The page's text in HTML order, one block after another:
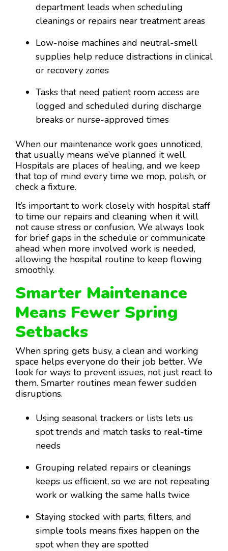
department leads when scheduling
cleanings or repairs near treatment areas
Low-noise machines and neutral-smell
supplies help reduce distractions in clinical
or recovery zones
Tasks that need patient room access are
logged and scheduled during discharge
breaks or nurse-approved times
When our maintenance work goes unnoticed,
that usually means we’ve planned it well.
Hospitals are places of healing, and we keep
that top of mind every time we mop, polish, or
check a fixture.
It’s important to work closely with hospital staff
to time our repairs and cleaning when it will
not cause stress or confusion. We always look
for brief gaps in the schedule or communicate
ahead when more involved work is needed,
allowing the hospital routine to keep flowing
smoothly.
Smarter Maintenance
Means Fewer Spring
Setbacks
When spring gets busy, a clean and working
space helps everyone do their job better. We
look for ways to prevent issues, not just react to
them. Smarter routines mean fewer sudden
disruptions.
Using seasonal trackers or lists lets us
spot trends and match tasks to real-time
needs
Grouping related repairs or cleanings
keeps us efficient, so we are not repeating
work or walking the same halls twice
Staying stocked with parts, filters, and
simple tools means fixes happen on the
spot when they are spotted